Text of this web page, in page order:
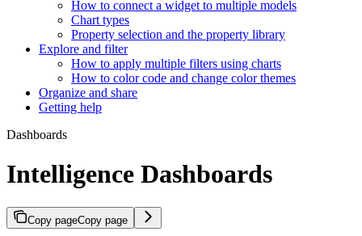
How to connect a widget to multiple models
Chart types
Property selection and the property library
Explore and filter
How to apply multiple filters using charts
How to color code and change color themes
Organize and share
Getting help
Dashboards
Intelligence Dashboards
Copy pageCopy page